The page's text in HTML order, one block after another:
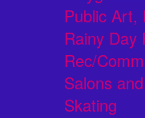
Public Art,
Rainy Day
Rec/
Salons
Skating